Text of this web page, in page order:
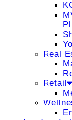
Real
Retail